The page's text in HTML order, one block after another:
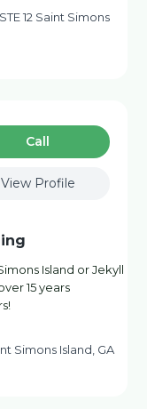
12 Saint Simons
Сall
View Profile
Island or Jekyll
15 years
Simons Island, GA